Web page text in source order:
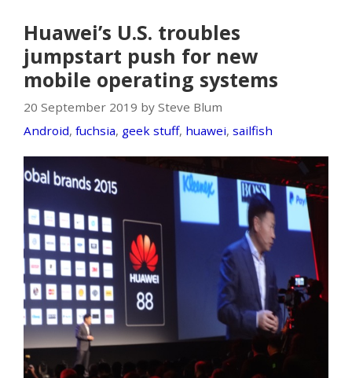
Huawei’s U.S. troubles
jumpstart push for new
mobile operating systems
20 September 2019 by Steve Blum
Android, fuchsia, geek stuff, huawei, sailfish